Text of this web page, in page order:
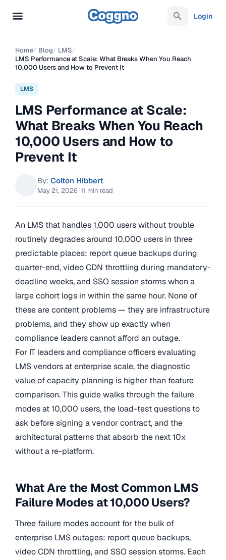
Login
Home/ Blog/ LMS/
LMS Performance at Scale: What Breaks When You Reach
10,000 Users and How to Prevent It
LMS
LMS Performance at Scale:
What Breaks When You Reach
10,000 Users and How to
Prevent It
By: Colton Hibbert
May 21, 2026 ·11 min read
An LMS that handles 1,000 users without trouble
routinely degrades around 10,000 users in three
predictable places: report queue backups during
quarter-end, video CDN throttling during mandatory-
deadline weeks, and SSO session storms when a
large cohort logs in within the same hour. None of
these are content problems — they are infrastructure
problems, and they show up exactly when
compliance leaders cannot afford an outage.
For IT leaders and compliance officers evaluating
LMS vendors at enterprise scale, the diagnostic
value of capacity planning is higher than feature
comparison. This guide walks through the failure
modes at 10,000 users, the load-test questions to
ask before signing a vendor contract, and the
architectural patterns that absorb the next 10x
without a re-platform.
What Are the Most Common LMS
Failure Modes at 10,000 Users?
Three failure modes account for the bulk of
enterprise LMS outages: report queue backups,
video CDN throttling, and SSO session storms. Each